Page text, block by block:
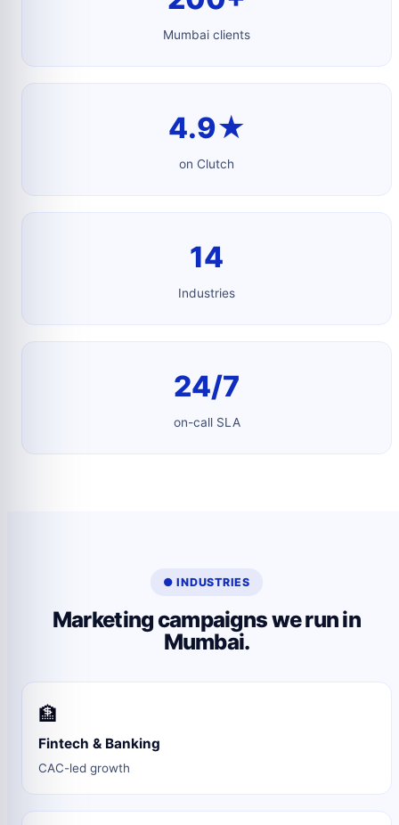
Mumbai clients
4.9★
on Clutch
14
Industries
24/7
on-call SLA
● INDUSTRIES
Marketing campaigns we run in
Mumbai.
🏦
Fintech & Banking
CAC-led growth